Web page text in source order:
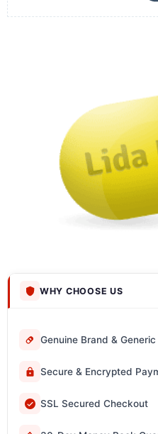
WHY CHOOSE US
Genuine Brand &
Secure & Encrypted
SSL Secured Checkout